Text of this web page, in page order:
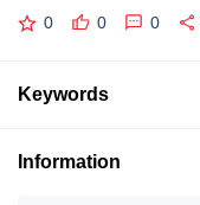
0 0 0
Keywords
Information